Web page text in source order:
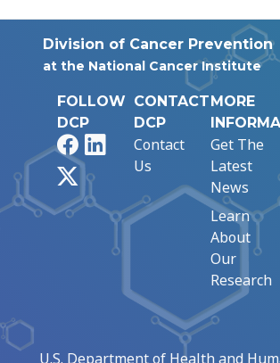
Division of Cancer Prevention
at the National Cancer Institute
FOLLOW
DCP
FacebookLinkedIn
CONTACT
DCP
Contact
Us
MORE
Get The
Latest
News
Learn
About
Our
Research
U.S. Department of Health and